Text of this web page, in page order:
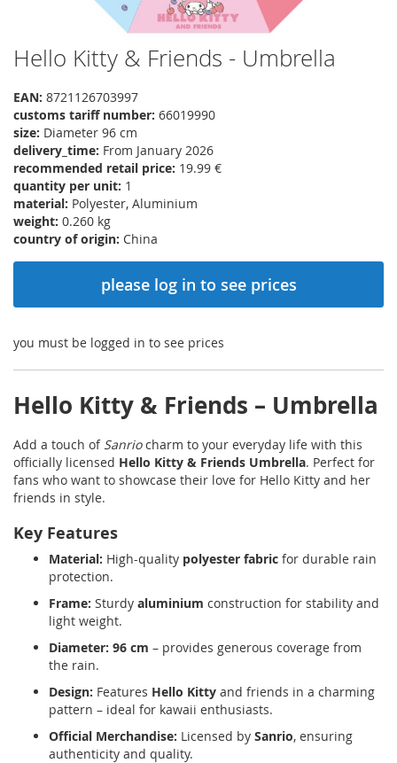
Skip
to
the
beginning
of
the
images
gallery
Hello Kitty & Friends - Umbrella
EAN: 8721126703997
customs tariff number: 66019990
size: Diameter 96 cm
delivery_time: From January 2026
recommended retail price: 19.99 €
quantity per unit: 1
material: Polyester, Aluminium
weight: 0.260 kg
country of origin: China
please log in to see prices
you must be logged in to see prices
Hello Kitty & Friends – Umbrella
Add a touch of Sanriocharm to your everyday life with this
officially licensed Hello Kitty & Friends Umbrella. Perfect for
fans who want to showcase their love for Hello Kitty and her
friends in style.
Key Features
Material: High-quality polyester fabric for durable rain
protection.
Frame: Sturdy aluminium construction for stability and
light weight.
Diameter: 96 cm – provides generous coverage from
the rain.
Design: Features Hello Kitty and friends in a charming
pattern – ideal for kawaii enthusiasts.
Official Merchandise: Licensed by Sanrio, ensuring
authenticity and quality.